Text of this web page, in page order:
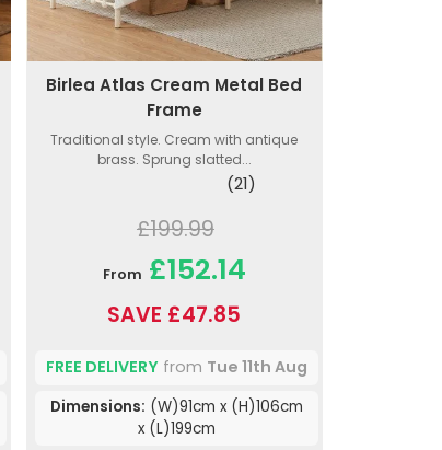
Birlea Atlas Cream Metal Bed
Frame
Traditional style. Cream with antique
brass. Sprung slatted...
(21)
£199.99
From £152.14
SAVE £47.85
FREE DELIVERYfrom Tue 11th Aug
Dimensions: (W)91cm x (H)106cm
x (L)199cm